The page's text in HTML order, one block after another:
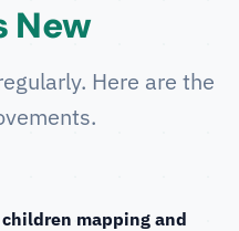
New
Here are the
mapping and